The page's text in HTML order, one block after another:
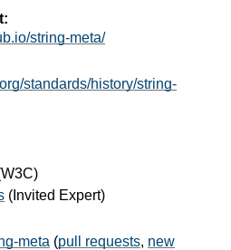
string-meta/
standards/history/string-
W3C)
( Invited Expert)
meta (pull requests, new